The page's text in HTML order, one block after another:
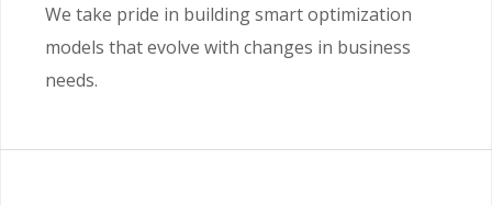
We take pride in building smart optimization
models that evolve with changes in business
needs.